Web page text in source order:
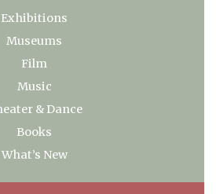
Exhibitions
Museums
Film
Music
& Dance
Books
What’s New